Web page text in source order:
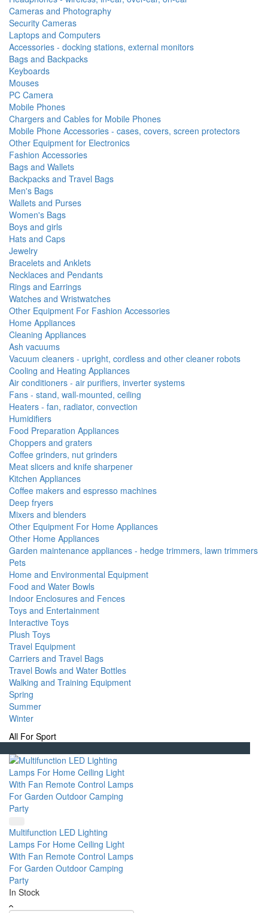
Cameras and Photography
Security Cameras
Laptops and Computers
Accessories - docking stations, external monitors
Bags and Backpacks
Keyboards
Mouses
PC Camera
Mobile Phones
Chargers and Cables for Mobile Phones
Mobile Phone Accessories - cases, covers, screen protectors
Other Equipment for Electronics
Fashion Accessories
Bags and Wallets
Backpacks and Travel Bags
Men's Bags
Wallets and Purses
Women's Bags
Boys and girls
Hats and Caps
Jewelry
Bracelets and Anklets
Necklaces and Pendants
Rings and Earrings
Watches and Wristwatches
Other Equipment For Fashion Accessories
Home Appliances
Cleaning Appliances
Ash vacuums
Vacuum cleaners - upright, cordless and other cleaner robots
Cooling and Heating Appliances
Air conditioners - air purifiers, inverter systems
Fans - stand, wall-mounted, ceiling
Heaters - fan, radiator, convection
Humidifiers
Food Preparation Appliances
Choppers and graters
Coffee grinders, nut grinders
Meat slicers and knife sharpener
Kitchen Appliances
Coffee makers and espresso machines
Deep fryers
Mixers and blenders
Other Equipment For Home Appliances
Other Home Appliances
Garden maintenance appliances - hedge trimmers, lawn trimmers
Pets
Home and Environmental Equipment
Food and Water Bowls
Indoor Enclosures and Fences
Toys and Entertainment
Interactive Toys
Plush Toys
Travel Equipment
Carriers and Travel Bags
Travel Bowls and Water Bottles
Walking and Training Equipment
Spring
Summer
Winter
All For Sport
Multifunction LED Lighting
Lamps For Home Ceiling Light
With Fan Remote Control Lamps
For Garden Outdoor Camping
Party
In Stock